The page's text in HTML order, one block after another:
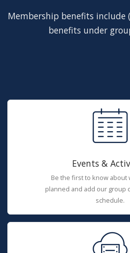
Membership benefits include
benefits under
Events &
Be the first to know about
planned and add our group
schedule.